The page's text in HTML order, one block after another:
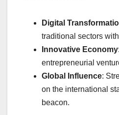
Digital
traditional sectors
Innovative Economy
entrepreneurial
Global Influence:
on the international
beacon.